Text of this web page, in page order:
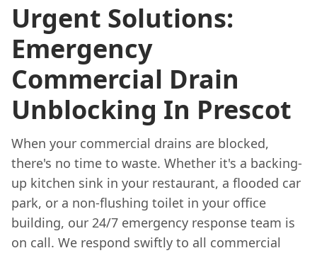
Urgent Solutions:
Emergency
Commercial Drain
Unblocking In Prescot
When your commercial drains are blocked,
there's no time to waste. Whether it's a backing-
up kitchen sink in your restaurant, a flooded car
park, or a non-flushing toilet in your office
building, our 24/7 emergency response team is
on call. We respond swiftly to all commercial